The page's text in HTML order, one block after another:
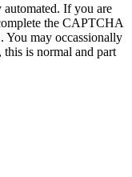
automated. If you are
the CAPTCHA
You may occassionally
is normal and part